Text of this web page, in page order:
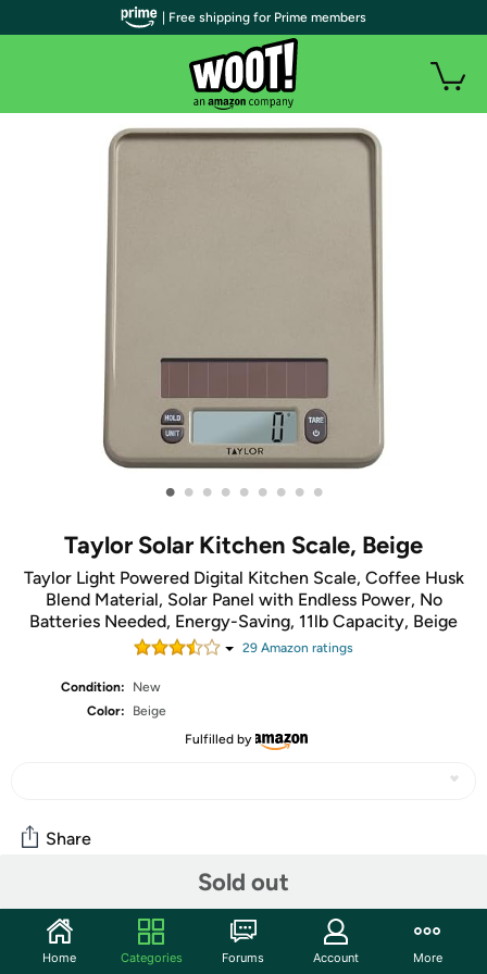
• • • • • • • • •
Taylor Solar Kitchen Scale, Beige
Taylor Light Powered Digital Kitchen Scale, Coffee Husk
Blend Material, Solar Panel with Endless Power, No
Batteries Needed, Energy-Saving, 11lb Capacity, Beige
29 Amazon ratings
Condition:
New
Color:
Beige
Fulfilled by
Sold out
Share
Community
Start the discussion
| Free shipping for Prime members
Home Categories Forums Account More